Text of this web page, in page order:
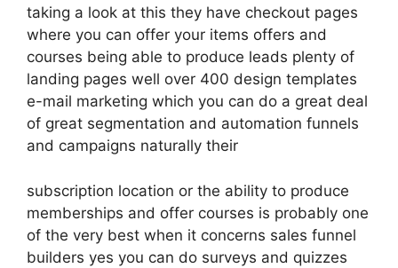
taking a look at this they have checkout pages
where you can offer your items offers and
courses being able to produce leads plenty of
landing pages well over 400 design templates
e-mail marketing which you can do a great deal
of great segmentation and automation funnels
and campaigns naturally their
subscription location or the ability to produce
memberships and offer courses is probably one
of the very best when it concerns sales funnel
builders yes you can do surveys and quizzes